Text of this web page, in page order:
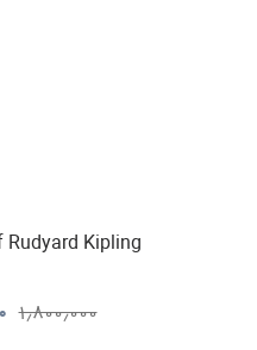
Rudyard Kipling
۱٫۸۰۰٫۰۰۰